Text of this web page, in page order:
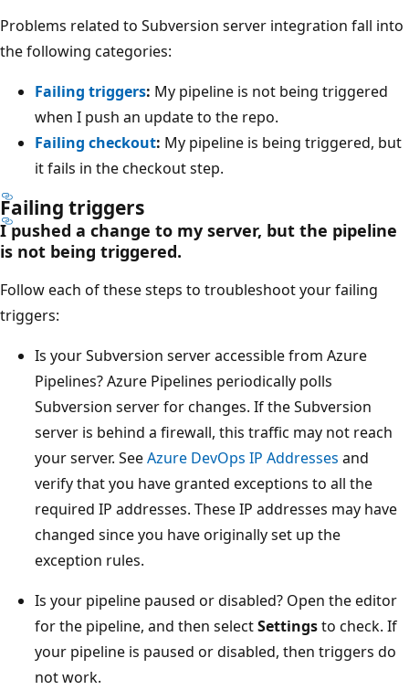
Problems related to Subversion server integration fall into
the following categories:
Failing triggers: My pipeline is not being triggered
when I push an update to the repo.
Failing checkout: My pipeline is being triggered, but
it fails in the checkout step.
Failing triggers
I pushed a change to my server, but the pipeline
is not being triggered.
Follow each of these steps to troubleshoot your failing
triggers:
Is your Subversion server accessible from Azure
Pipelines? Azure Pipelines periodically polls
Subversion server for changes. If the Subversion
server is behind a firewall, this traffic may not reach
your server. SeeAzure DevOps IP Addresses and
verify that you have granted exceptions to all the
required IP addresses. These IP addresses may have
changed since you have originally set up the
exception rules.
Is your pipeline paused or disabled? Open the editor
for the pipeline, and then selectSettingsto check. If
your pipeline is paused or disabled, then triggers do
not work.